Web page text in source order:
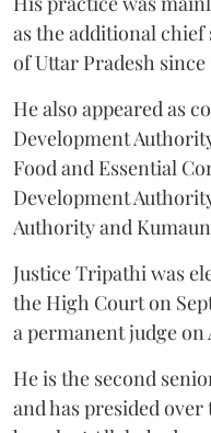
as the additional
of Uttar Pradesh since
He also appeared as
Development
Food and Essential
Development
Authority and
Justice Tripathi was
the High Court on
a permanent judge on
He is the second
and has presided